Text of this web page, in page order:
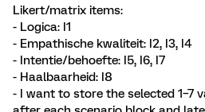
Likert/matrix items:
- Logica: I1
- Empathische kwaliteit: I2, I3, I4
- Intentie/behoefte: I5, I6, I7
- Haalbaarheid: I8
- I want to store the selected 1–7